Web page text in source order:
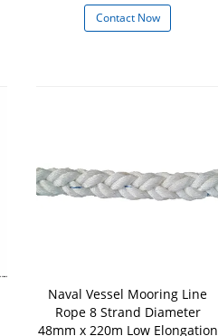
Contact Now
Naval Vessel Mooring Line
Rope 8 Strand Diameter
48mm x 220m Low Elongation